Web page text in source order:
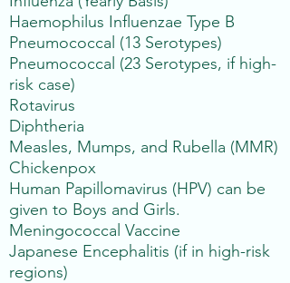
Haemophilus Influenzae Type B
Pneumococcal (13 Serotypes)
Pneumococcal (23 Serotypes, if high-
risk case)
Rotavirus
Diphtheria
Measles, Mumps, and Rubella (MMR)
Chickenpox
Human Papillomavirus (HPV) can be
given to Boys and Girls.
Meningococcal Vaccine
Japanese Encephalitis (if in high-risk
regions)